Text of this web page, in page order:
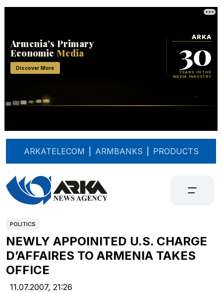
ARKATELECOM ARMBANKS PRODUCTS
POLITICS
NEWLY APPOINITED U.S. CHARGE
D’AFFAIRES TO ARMENIA TAKES
OFFICE
11.07.2007, 21:26